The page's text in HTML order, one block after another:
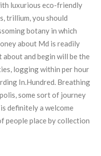
luxurious eco-friendly
trillium, you should
botany in which
about Md is readily
and begin will be the
logging within per hour
In.Hundred. Breathing
some sort of journey
definitely a welcome
people place by collection